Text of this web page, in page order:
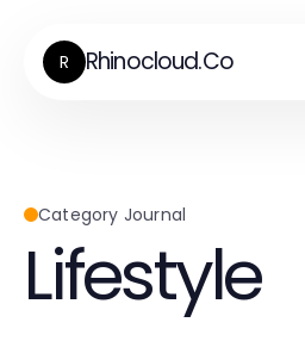
R Rhinocloud.Co
Category Journal
Lifestyle